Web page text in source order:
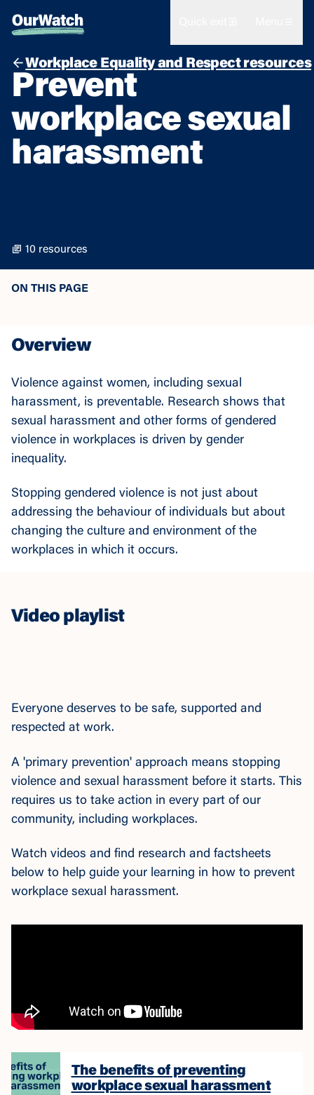
Workplace Equality and Respect resources
Prevent
workplace sexual
harassment
10 resources
ON THIS PAGE
Overview
Violence against women, including sexual
harassment, is preventable. Research shows that
sexual harassment and other forms of gendered
violence in workplaces is driven by gender
inequality.
Stopping gendered violence is not just about
addressing the behaviour of individuals but about
changing the culture and environment of the
workplaces in which it occurs.
Video playlist
Everyone deserves to be safe, supported and
respected at work.
A 'primary prevention' approach means stopping
violence and sexual harassment before it starts. This
requires us to take action in every part of our
community, including workplaces.
Watch videos and find research and factsheets
below to help guide your learning in how to prevent
workplace sexual harassment.
The benefits of preventing
workplace sexual harassment